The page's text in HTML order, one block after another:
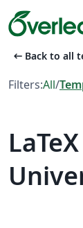
arrow_left_alt Back to all
Filters:All/